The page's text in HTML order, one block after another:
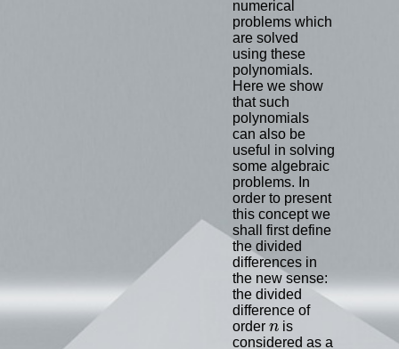
numerical
problems which
are solved
using these
polynomials.
Here we show
that such
polynomials
can also be
useful in solving
some algebraic
problems. In
order to present
this concept we
shall first define
the divided
differences in
the new sense:
the divided
difference of
order n
nis
considered as a